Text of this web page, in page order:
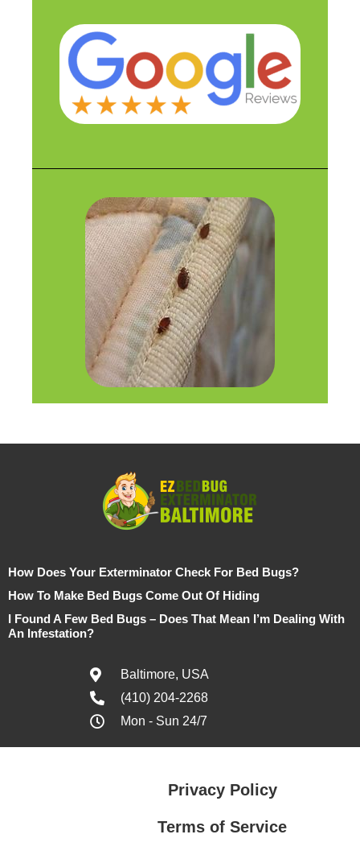
How Does Your Exterminator Check For Bed Bugs?
How To Make Bed Bugs Come Out Of Hiding
I Found A Few Bed Bugs – Does That Mean I’m Dealing With
An Infestation?
Baltimore, USA
(410) 204-2268
Mon - Sun 24/7
Privacy Policy
Terms of Service